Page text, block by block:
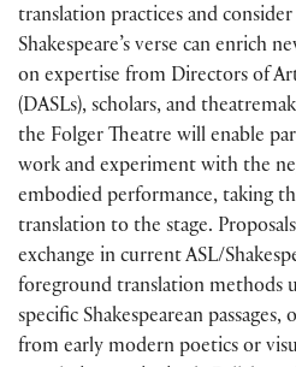
translation practices and
Shakespeare’s verse can enrich
on expertise from Directors of
(DASLs), scholars, and
the Folger Theatre will enable
work and experiment with the
embodied performance, taking
translation to the stage.
exchange in current ASL/
foreground translation methods
specific Shakespearean
from early modern poetics or